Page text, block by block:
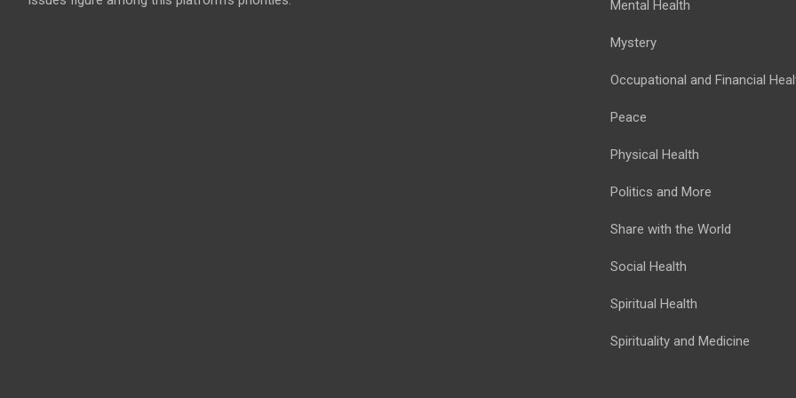
Mental Health
Mystery
Occupational and Financial
Peace
Physical Health
Politics and More
Share with the World
Social Health
Spiritual Health
Spirituality and Medicine